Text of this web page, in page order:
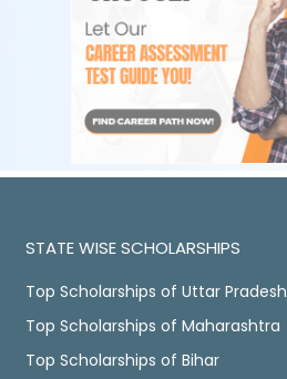
STATE WISE SCHOLARSHIPS
Top Scholarships of Uttar Pradesh
Top Scholarships of Maharashtra
Top Scholarships of Bihar